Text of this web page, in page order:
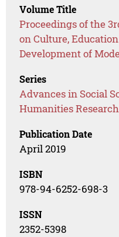
Volume Title
Proceedings of the
on Culture,
Development of
Series
Advances in Social
Humanities Research
Publication Date
April 2019
ISBN
978-94-6252-698-3
ISSN
2352-5398